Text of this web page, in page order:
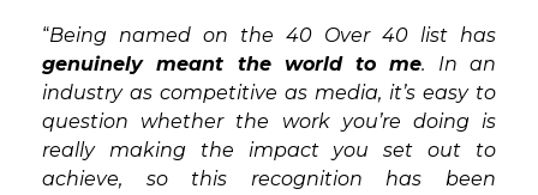
“Being named on the 40 Over 40 list has
genuinely meant the world to me. In an
industry as competitive as media, it’s easy to
question whether the work you’re doing is
really making the impact you set out to
achieve, so this recognition has been